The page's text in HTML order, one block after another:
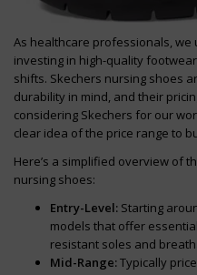
As healthcare professionals,
investing in high-quality
shifts. Skechers nursing shoes
durability in mind, and their
considering Skechers for our
clear idea of the price range to
Here’s a simplified overview of
nursing shoes:
Entry-Level: Starting
models that offer
resistant soles and
Mid-Range:Typically